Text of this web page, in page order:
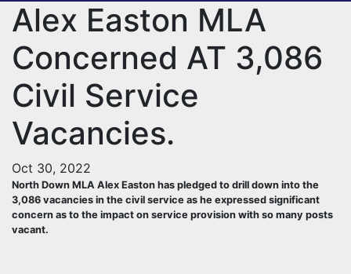
Alex Easton MLA
Concerned AT 3,086
Civil Service
Vacancies.
Oct 30, 2022
North Down MLA Alex Easton has pledged to drill down into the
3,086 vacancies in the civil service as he expressed significant
concern as to the impact on service provision with so many posts
vacant.